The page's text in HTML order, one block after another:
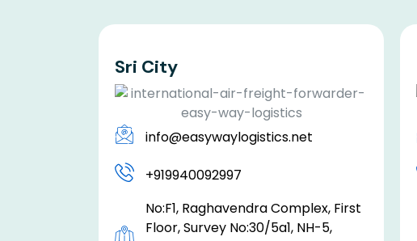
Sri City
info@easywaylogistics.net
+919940092997
No:F1, Raghavendra Complex, First
Floor, Survey No:30/5a1, NH-5,